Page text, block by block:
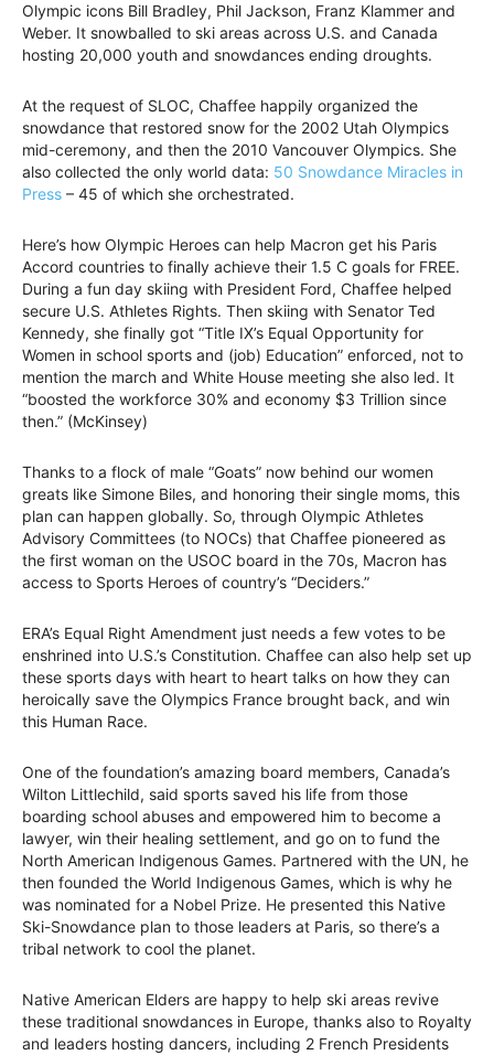
Olympic icons Bill Bradley, Phil Jackson, Franz Klammer and
Weber. It snowballed to ski areas across U.S. and Canada
hosting 20,000 youth and snowdances ending droughts.
At the request of SLOC, Chaffee happily organized the
snowdance that restored snow for the 2002 Utah Olympics
mid-ceremony, and then the 2010 Vancouver Olympics. She
also collected the only world data: 50 Snowdance Miracles in
Press – 45 of which she orchestrated.
Here’s how Olympic Heroes can help Macron get his Paris
Accord countries to finally achieve their 1.5 C goals for FREE.
During a fun day skiing with President Ford, Chaffee helped
secure U.S. Athletes Rights. Then skiing with Senator Ted
Kennedy, she finally got “Title IX’s Equal Opportunity for
Women in school sports and (job) Education” enforced, not to
mention the march and White House meeting she also led. It
“boosted the workforce 30% and economy $3 Trillion since
then.” (McKinsey)
Thanks to a flock of male “Goats” now behind our women
greats like Simone Biles, and honoring their single moms, this
plan can happen globally. So, through Olympic Athletes
Advisory Committees (to NOCs) that Chaffee pioneered as
the first woman on the USOC board in the 70s, Macron has
access to Sports Heroes of country’s “Deciders.”
ERA’s Equal Right Amendment just needs a few votes to be
enshrined into U.S.’s Constitution. Chaffee can also help set up
these sports days with heart to heart talks on how they can
heroically save the Olympics France brought back, and win
this Human Race.
One of the foundation’s amazing board members, Canada’s
Wilton Littlechild, said sports saved his life from those
boarding school abuses and empowered him to become a
lawyer, win their healing settlement, and go on to fund the
North American Indigenous Games. Partnered with the UN, he
then founded the World Indigenous Games, which is why he
was nominated for a Nobel Prize. He presented this Native
Ski-Snowdance plan to those leaders at Paris, so there’s a
tribal network to cool the planet.
Native American Elders are happy to help ski areas revive
these traditional snowdances in Europe, thanks also to Royalty
and leaders hosting dancers, including 2 French Presidents